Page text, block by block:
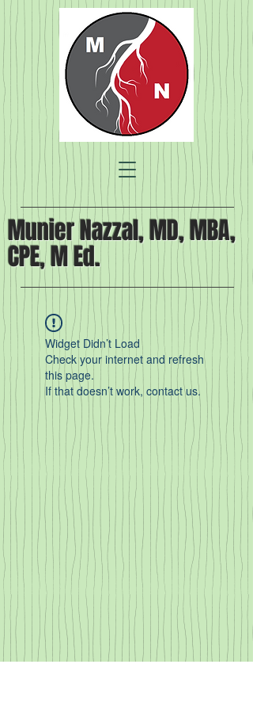
Munier Nazzal, MD, MBA,
CPE, M Ed.
Widget Didn’t Load
Check your internet and refresh
this page.
If that doesn’t work, contact us.